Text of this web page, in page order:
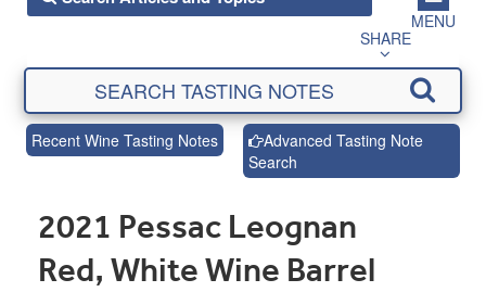
MENU
SHARE
Recent Wine Tasting Notes
Advanced Tasting Note
Search
2021 Pessac Leognan
Red, White Wine Barrel